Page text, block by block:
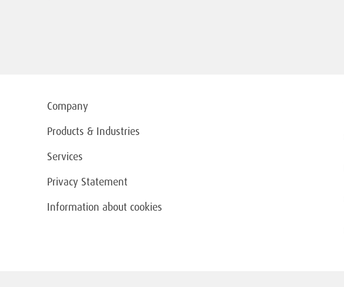
Company
Products & Industries
Services
Privacy Statement
Information about cookies